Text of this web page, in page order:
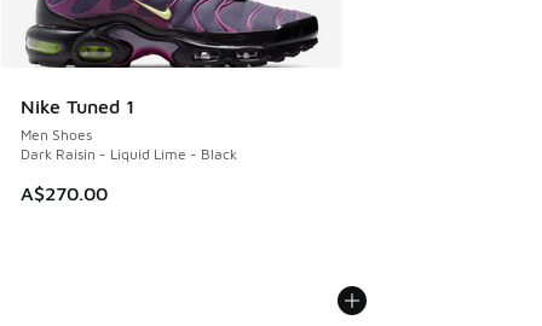
Nike Tuned 1
Men Shoes
Dark Raisin - Liquid Lime - Black
A$270.00